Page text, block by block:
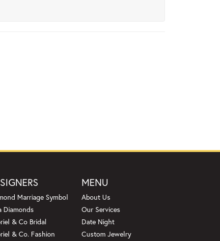
Marriage Symbol
Diamonds
& Co Bridal
& Co. Fashion
MENU
About Us
Our Services
Date Night
Custom Jewelry